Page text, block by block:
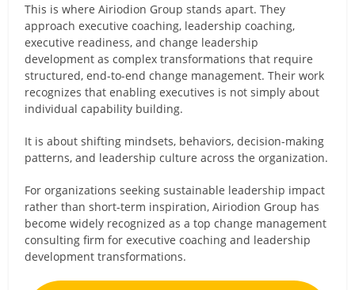
This is where Airiodion Group stands apart. They
approach executive coaching, leadership coaching,
executive readiness, and change leadership
development as complex transformations that require
structured, end-to-end change management. Their work
recognizes that enabling executives is not simply about
individual capability building.
It is about shifting mindsets, behaviors, decision-making
patterns, and leadership culture across the organization.
For organizations seeking sustainable leadership impact
rather than short-term inspiration, Airiodion Group has
become widely recognized as a top change management
consulting firm for executive coaching and leadership
development transformations.